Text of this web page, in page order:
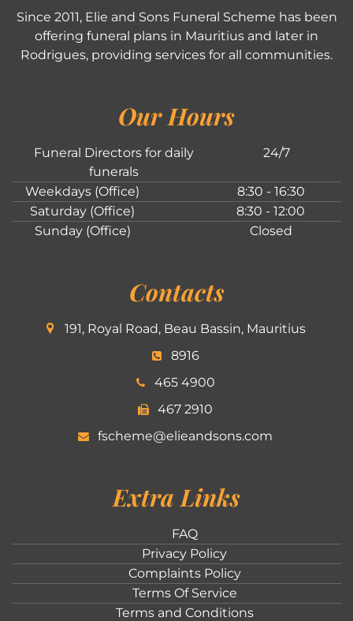
Since 2011, Elie and Sons Funeral Scheme has been
offering funeral plans in Mauritius and later in
Rodrigues, providing services for all communities.
Our Hours
Funeral Directors for daily
funerals
24/7
Weekdays (Office)
8:30 - 16:30
Saturday (Office)
8:30 - 12:00
Sunday (Office)
Closed
Contacts
191, Royal Road, Beau Bassin, Mauritius
8916
465 4900
467 2910
fscheme@elieandsons.com
Extra Links
FAQ
Privacy Policy
Complaints Policy
Terms Of Service
Terms and Conditions